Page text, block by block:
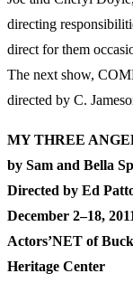
directing
direct for them
The next show,
directed by C.
MY THREE
by Sam and Bella
Directed by Ed
December 2–18,
Actors’NET of
Heritage Center